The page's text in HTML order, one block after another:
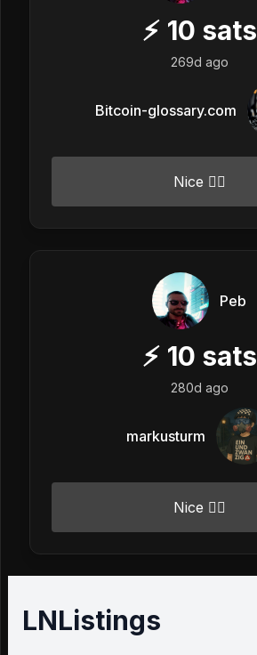
⚡ 10 sats
269d ago
Bitcoin-glossary.com
Nice 👍🏼
Peb
⚡ 10 sats
280d ago
markusturm
Nice 👍🏼
LNListings